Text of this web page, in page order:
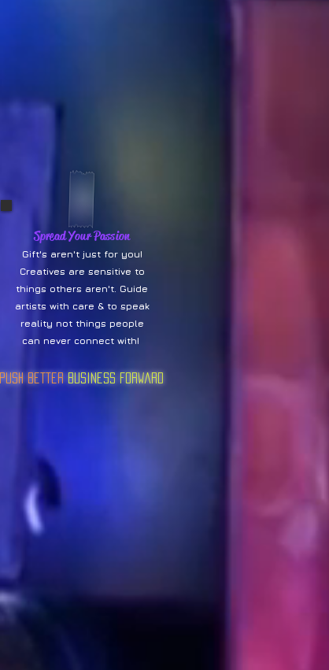
Spread Your Passion
Gift's aren't just for you!
Creatives are sensitive to
things others aren't. Guide
artists with care & to speak
reality not things people
can never connect with!
Push Better Business Forward